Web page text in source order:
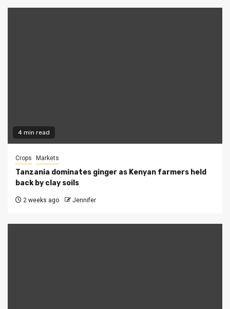
4 min read
Crops Markets
Tanzania dominates ginger as Kenyan farmers held
back by clay soils
2 weeks ago Jennifer